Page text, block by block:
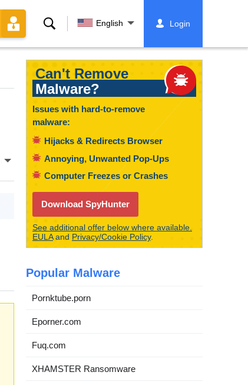
Search English Login
Can't Remove
Malware?
Issues with hard-to-remove
malware:
Hijacks & Redirects Browser
Annoying, Unwanted Pop-Ups
Computer Freezes or Crashes
Download SpyHunter
See additional offer below where available.
EULAand Privacy/Cookie Policy.
Popular Malware
Pornktube.porn
Eporner.com
Fuq.com
XHAMSTER Ransomware